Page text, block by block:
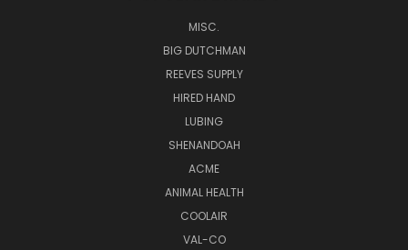
MISC.
BIG DUTCHMAN
REEVES SUPPLY
HIRED HAND
LUBING
SHENANDOAH
ACME
ANIMAL HEALTH
COOLAIR
VAL-CO